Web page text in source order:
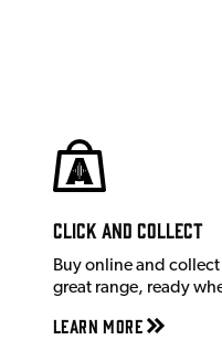
Click and Collect
Buy online and
great range, ready
Learn More